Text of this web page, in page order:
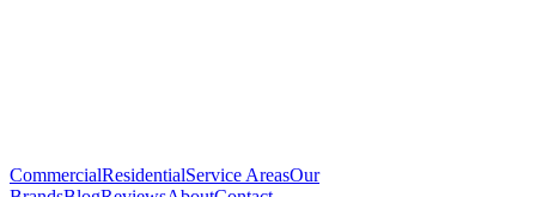
CommercialResidentialService AreasOur